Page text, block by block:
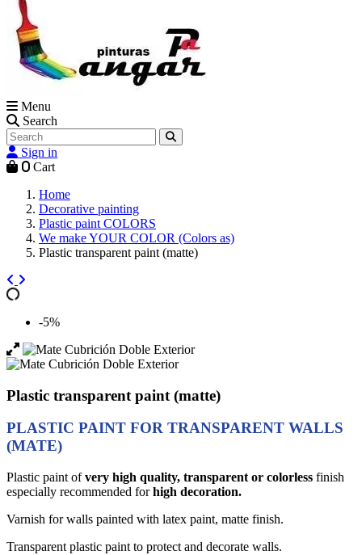
Menu
Search
Sign in
0 Cart
Home
Decorative painting
Plastic paint COLORS
We make YOUR COLOR (Colors as)
Plastic transparent paint (matte)
-5%
Plastic transparent paint (matte)
PLASTIC PAINT FOR TRANSPARENT WALLS
(MATE)
Plastic paint ofvery high quality, transparent or colorless finish
especially recommended forhigh decoration.
Varnish for walls painted with latex paint, matte finish.
Transparent plastic paint to protect and decorate walls.